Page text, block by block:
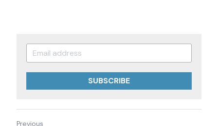
SUBSCRIBE
Previous